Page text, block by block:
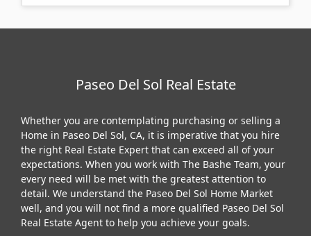
Paseo Del Sol Real Estate
Whether you are contemplating purchasing or selling a
Home in Paseo Del Sol, CA, it is imperative that you hire
the right Real Estate Expert that can exceed all of your
expectations. When you work with The Bashe Team, your
every need will be met with the greatest attention to
detail. We understand the Paseo Del Sol Home Market
well, and you will not find a more qualified Paseo Del Sol
Real Estate Agent to help you achieve your goals.